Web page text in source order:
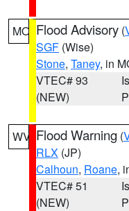
MO Flood Advisory (
SGF (Wise)
Stone, Taney, in
VTEC# 93
(NEW)
WV Flood Warning (
RLX (JP)
Calhoun, Roane,
VTEC# 51
(NEW)